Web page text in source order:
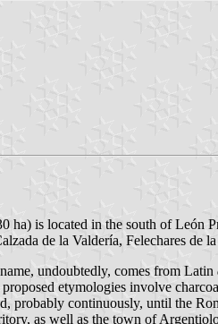
ha) is located in the south of León
de la Valdería, Felechares de
undoubtedly, comes from Latin
etymologies involve
probably continuously, until the
as well as the town of